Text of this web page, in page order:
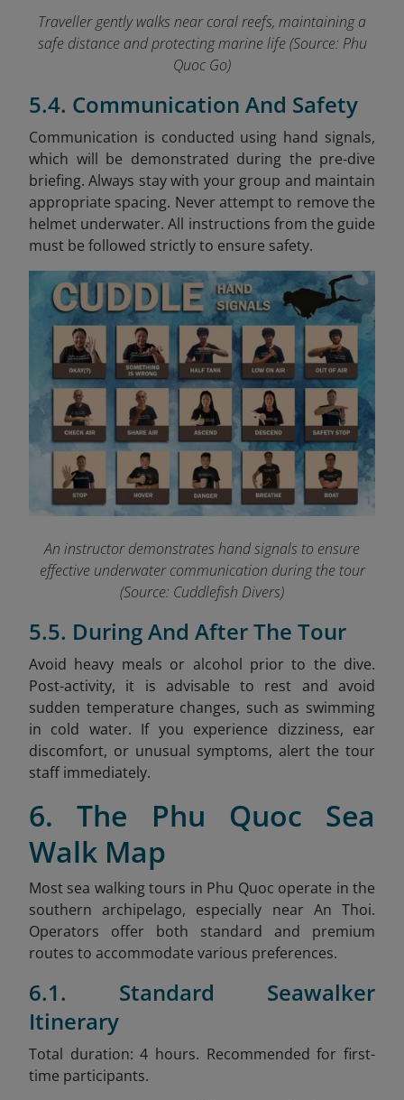
Traveller gently walks near coral reefs, maintaining a
safe distance and protecting marine life (Source: Phu
Quoc Go)
5.4. Communication And Safety
Communication is conducted using hand signals,
which will be demonstrated during the pre-dive
briefing. Always stay with your group and maintain
appropriate spacing. Never attempt to remove the
helmet underwater. All instructions from the guide
must be followed strictly to ensure safety.
An instructor demonstrates hand signals to ensure
effective underwater communication during the tour
(Source: Cuddlefish Divers)
5.5. During And After The Tour
Avoid heavy meals or alcohol prior to the dive.
Post-activity, it is advisable to rest and avoid
sudden temperature changes, such as swimming
in cold water. If you experience dizziness, ear
discomfort, or unusual symptoms, alert the tour
staff immediately.
6. The Phu Quoc Sea
Walk Map
Most sea walking tours in Phu Quoc operate in the
southern archipelago, especially near An Thoi.
Operators offer both standard and premium
routes to accommodate various preferences.
6.1. Standard Seawalker
Itinerary
Total duration: 4 hours. Recommended for first-
time participants.